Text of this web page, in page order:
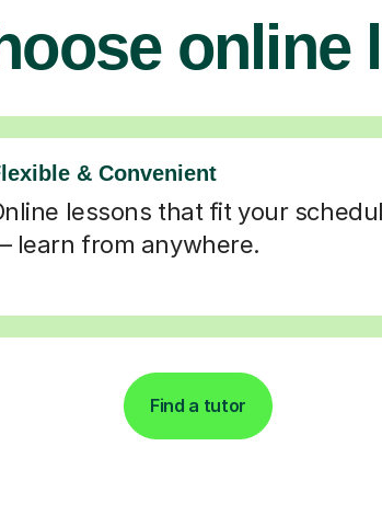
online
& Convenient
lessons that fit your
learn from anywhere.
Find a tutor